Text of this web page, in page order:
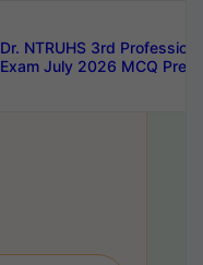
Dr. NTRUHS 3rd
Exam July 2026 MCQ